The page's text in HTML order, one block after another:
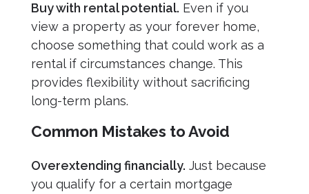
Buy with rental potential. Even if you
view a property as your forever home,
choose something that could work as a
rental if circumstances change. This
provides flexibility without sacrificing
long-term plans.
Common Mistakes to Avoid
Overextending financially. Just because
you qualify for a certain mortgage